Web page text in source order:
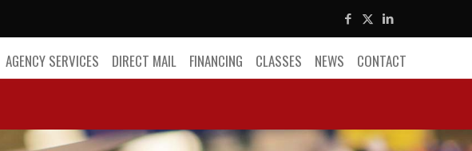
AGENCY SERVICES DIRECT MAIL FINANCING CLASSES NEWS CONTACT